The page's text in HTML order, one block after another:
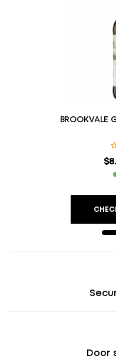
BROOKVALE
$
Door